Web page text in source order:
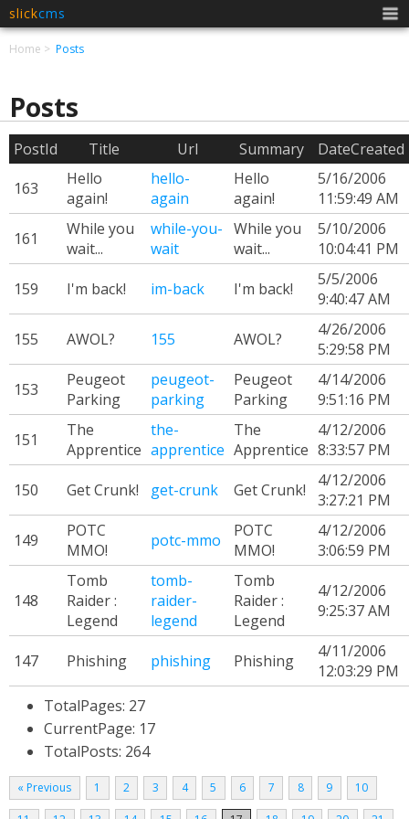
slickcms
Home Posts
Posts
PostId Title Url Summary
DateCreated
163
Hello
again!
hello-
again
Hello
again!
5/16/2006
11:59:49 AM
161
While you
wait...
while-you-
wait
While you
wait...
5/10/2006
10:04:41 PM
159
I'm back! im-back I'm back!
5/5/2006
9:40:47 AM
155
AWOL? 155 AWOL?
4/26/2006
5:29:58 PM
153
Peugeot
Parking
peugeot-
parking
Peugeot
Parking
4/14/2006
9:51:16 PM
151
The
Apprentice
the-
apprentice
The
Apprentice
4/12/2006
8:33:57 PM
150
Get Crunk! get-crunk Get Crunk!
4/12/2006
3:27:21 PM
149
POTC
MMO!
potc-mmo
POTC
MMO!
4/12/2006
3:06:59 PM
148
Tomb
Raider :
Legend
tomb-
raider-
legend
Tomb
Raider :
Legend
4/12/2006
9:25:37 AM
147 Phishing phishing Phishing
4/11/2006
12:03:29 PM
TotalPages: 27
CurrentPage: 17
TotalPosts: 264
« Previous 1 2 3 4 5 6 7 8 9 10